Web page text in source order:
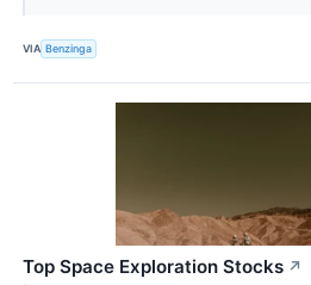
VIA Benzinga
Top Space Exploration Stocks ↗